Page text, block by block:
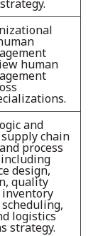
human
and
chain
process
design,
quality
inventory
logistics
strategy.